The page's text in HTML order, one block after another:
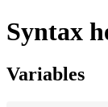
Syntax
Variables